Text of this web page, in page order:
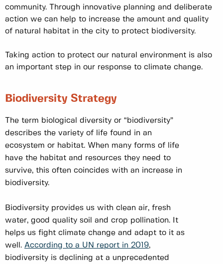
community. Through innovative planning and deliberate
action we can help to increase the amount and quality
of natural habitat in the city to protect biodiversity.
Taking action to protect our natural environment is also
an important step in our response to climate change.
Biodiversity Strategy
The term biological diversity or “biodiversity”
describes the variety of life found in an
ecosystem or habitat. When many forms of life
have the habitat and resources they need to
survive, this often coincides with an increase in
biodiversity.
Biodiversity provides us with clean air, fresh
water, good quality soil and crop pollination. It
helps us fight climate change and adapt to it as
well. According to a UN report in 2019,
biodiversity is declining at a unprecedented